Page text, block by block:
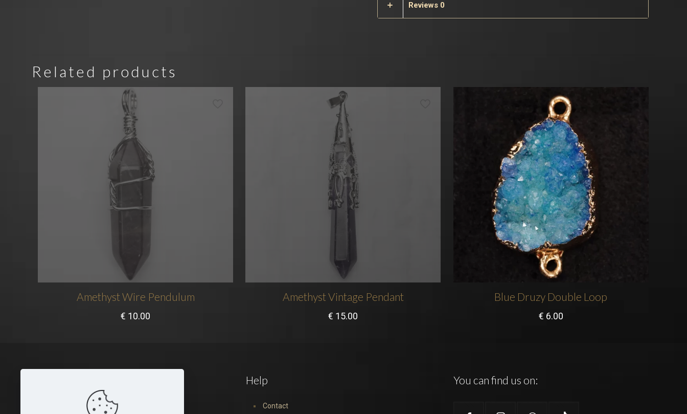
Reviews 0
Related products
Amethyst Wire Pendulum
€ 10.00
Amethyst Vintage Pendant
€ 15.00
Blue Druzy Double Loop
€ 6.00
Terms and Conditions
Help
Contact
You can find us on: